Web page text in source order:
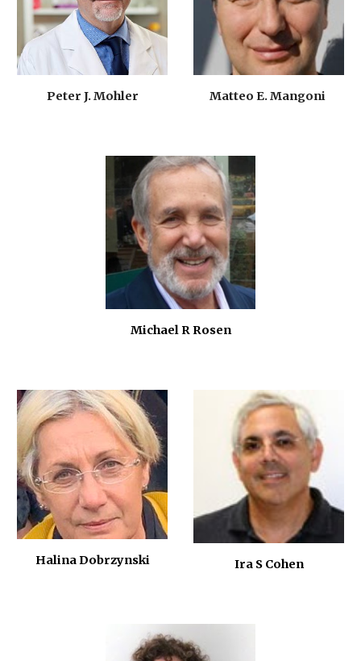
Peter J. Mohler Matteo E. Mangoni
Michael R Rosen
Halina Dobrzynski Ira S Cohen